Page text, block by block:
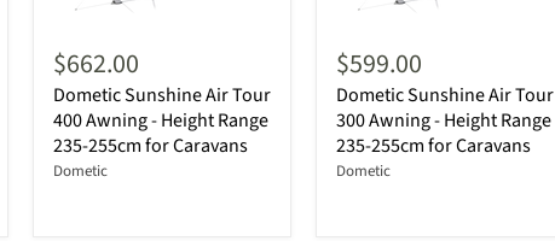
$662.00
Dometic Sunshine Air Tour
400 Awning - Height Range
235-255cm for Caravans
Dometic
$599.00
Dometic Sunshine Air Tour
300 Awning - Height Range
235-255cm for Caravans
Dometic